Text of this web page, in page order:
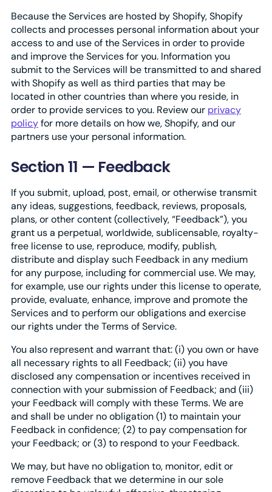
Because the Services are hosted by Shopify, Shopify
collects and processes personal information about your
access to and use of the Services in order to provide
and improve the Services for you. Information you
submit to the Services will be transmitted to and shared
with Shopify as well as third parties that may be
located in other countries than where you reside, in
order to provide services to you. Review our privacy
policyfor more details on how we, Shopify, and our
partners use your personal information.
Section 11 — Feedback
If you submit, upload, post, email, or otherwise transmit
any ideas, suggestions, feedback, reviews, proposals,
plans, or other content (collectively, “Feedback”), you
grant us a perpetual, worldwide, sublicensable, royalty-
free license to use, reproduce, modify, publish,
distribute and display such Feedback in any medium
for any purpose, including for commercial use. We may,
for example, use our rights under this license to operate,
provide, evaluate, enhance, improve and promote the
Services and to perform our obligations and exercise
our rights under the Terms of Service.
You also represent and warrant that: (i) you own or have
all necessary rights to all Feedback; (ii) you have
disclosed any compensation or incentives received in
connection with your submission of Feedback; and (iii)
your Feedback will comply with these Terms. We are
and shall be under no obligation (1) to maintain your
Feedback in confidence; (2) to pay compensation for
your Feedback; or (3) to respond to your Feedback.
We may, but have no obligation to, monitor, edit or
remove Feedback that we determine in our sole